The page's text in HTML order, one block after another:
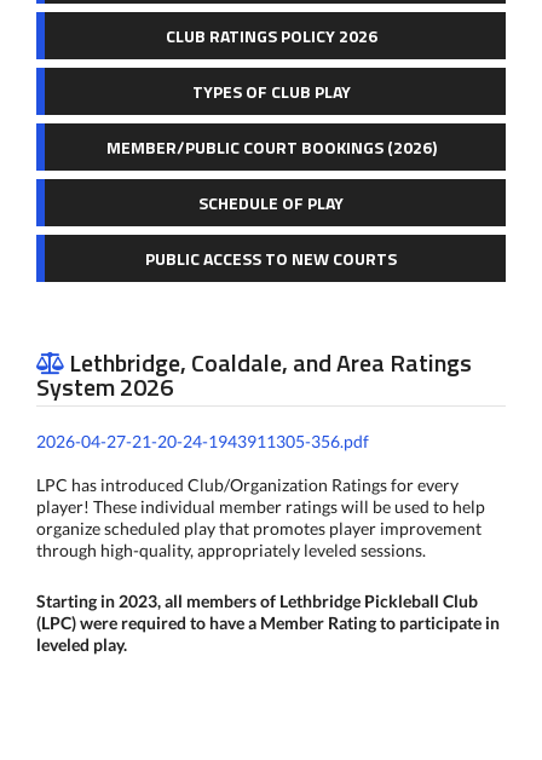
CLUB RATINGS POLICY 2026
TYPES OF CLUB PLAY
MEMBER/PUBLIC COURT BOOKINGS (2026)
SCHEDULE OF PLAY
PUBLIC ACCESS TO NEW COURTS
 Lethbridge, Coaldale, and Area Ratings
System 2026
2026-04-27-21-20-24-1943911305-356.pdf
LPC has introduced Club/Organization Ratings for every
player! These individual member ratings will be used to help
organize scheduled play that promotes player improvement
through high-quality, appropriately leveled sessions.
Starting in 2023, all members of Lethbridge Pickleball Club
(LPC) were required to have a Member Rating to participate in
leveled play.